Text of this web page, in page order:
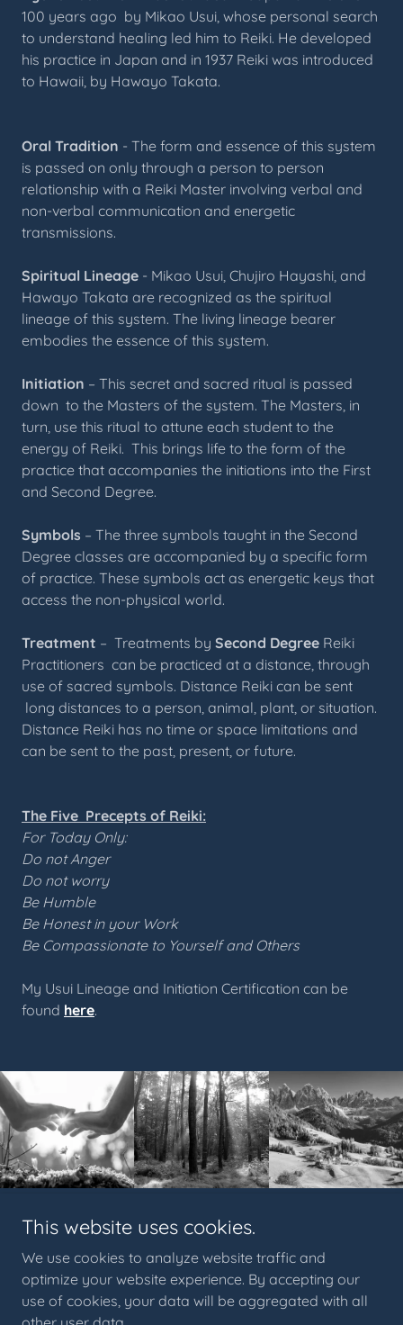
100 years ago by Mikao Usui, whose personal search
to understand healing led him to Reiki. He developed
his practice in Japan and in 1937 Reiki was introduced
to Hawaii, by Hawayo Takata.
Oral Tradition - The form and essence of this system
is passed on only through a person to person
relationship with a Reiki Master involving verbal and
non-verbal communication and energetic
transmissions.
Spiritual Lineage - Mikao Usui, Chujiro Hayashi, and
Hawayo Takata are recognized as the spiritual
lineage of this system. The living lineage bearer
embodies the essence of this system.
Initiation – This secret and sacred ritual is passed
down to the Masters of the system. The Masters, in
turn, use this ritual to attune each student to the
energy of Reiki. This brings life to the form of the
practice that accompanies the initiations into the First
and Second Degree.
Symbols – The three symbols taught in the Second
Degree classes are accompanied by a specific form
of practice. These symbols act as energetic keys that
access the non-physical world.
Treatment – Treatments by Second Degree Reiki
Practitioners can be practiced at a distance, through
use of sacred symbols. Distance Reiki can be sent
long distances to a person, animal, plant, or situation.
Distance Reiki has no time or space limitations and
can be sent to the past, present, or future.
The Five Precepts of Reiki:
For Today Only:
Do not Anger
Do not worry
Be Humble
Be Honest in your Work
Be Compassionate to Yourself and Others
My Usui Lineage and Initiation Certification can be
found here.
© 2023 Crow Medicine PNW™. All content, artwork, and
Unauthorized use, duplication, reproduction, or distribution is
prohibited under applicable copyright and trademark law.
Crow Medicine PNW
This website uses cookies.
We use cookies to analyze website traffic and
optimize your website experience. By accepting our
use of cookies, your data will be aggregated with all